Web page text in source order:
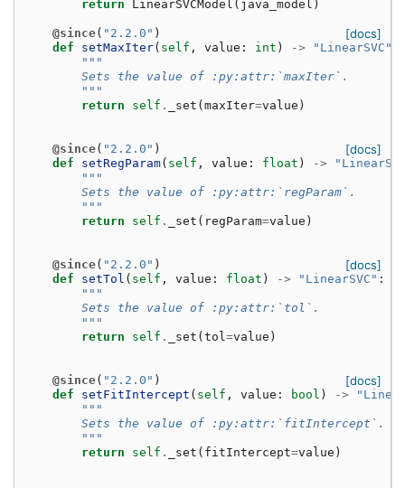
return
LinearSVCModel ( java_model )
[docs]
@since( "2.2.0" )
def
setMaxIter( self , value : int ) -> "LinearSVC"
"""
        Sets the value of :py:attr:`maxIter`.
        """
return
self . _set ( maxIter=value )
[docs]
@since( "2.2.0" )
def
setRegParam( self , value : float ) ->
"""
        Sets the value of :py:attr:`regParam`.
        """
return
self . _set ( regParam=value )
[docs]
@since( "2.2.0" )
def
setTol ( self , value : float ) -> "LinearSVC" :
"""
        Sets the value of :py:attr:`tol`.
        """
return
self . _set ( tol=value )
[docs]
@since( "2.2.0" )
def
setFitIntercept ( self , value : bool ) ->
"""
        Sets the value of :py:attr:`fitIntercept`.
        """
return
self . _set ( fitIntercept=value )